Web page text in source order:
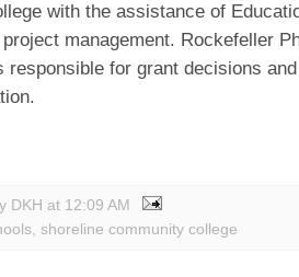
with the assistance of
management. Rockefeller
responsible for grant decisions
DKH at 12:09 AM
, shoreline community college